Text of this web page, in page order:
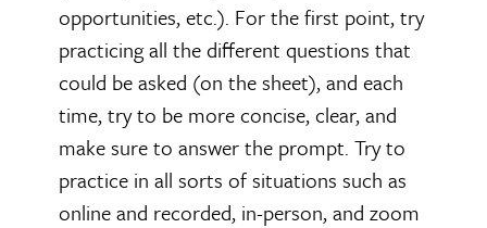
opportunities, etc.). For the first point, try
practicing all the different questions that
could be asked (on the sheet), and each
time, try to be more concise, clear, and
make sure to answer the prompt. Try to
practice in all sorts of situations such as
online and recorded, in-person, and zoom